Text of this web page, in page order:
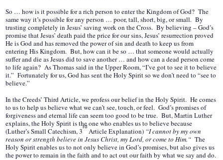
So … how is it possible for a rich person to enter the Kingdom of God? The
same way it’s possible for any person … poor, tall, short, big, or small. By
trusting completely in Jesus’ saving work on the Cross. By believing – God’s
promise that Jesus’ death paid the price for our sins, Jesus’ resurrection proved
He is God and has removed the power of sin and death to keep us from
entering His Kingdom. But, how can it be so … that someone would actually
suffer and die as Jesus did to save another … and how can a dead person come
to life again? As Thomas said in the Upper Room, “I’ve got to see it to believe
it.” Fortunately for us, God has sent the Holy Spirit so we don’t need to “see to
believe.”
In the Creeds’ Third Article, we profess our belief in the Holy Spirit. He comes
to us to help us believe what we can’t see, touch, or feel. God’s promises of
forgiveness and eternal life can seem too good to be true. But, Martin Luther
explains, the Holy Spirit is the one who enables us to believe because
(Luther’s Small Catechism, 3
rd
Article Explanation) “I cannot by my own
reason or strength believe in Jesus Christ, my Lord, or come to Him.“ The
Holy Spirit enables us to not only believe in God’s promises, but also gives us
the power to remain in the faith and to act out our faith by what we say and do.